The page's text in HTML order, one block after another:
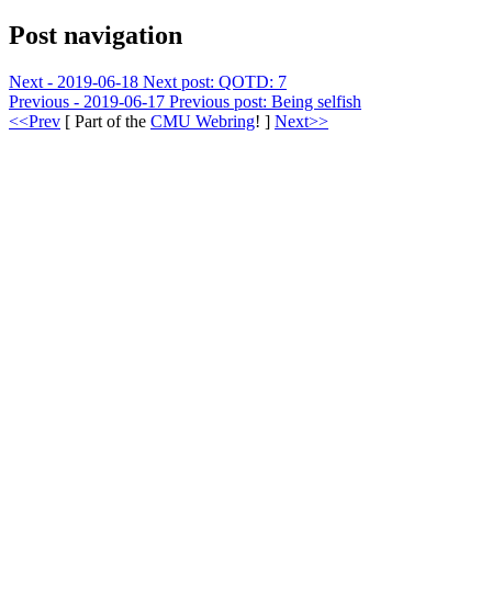
Post navigation
Next - 2019-06-18 Next post: QOTD: 7
Previous - 2019-06-17 Previous post: Being selfish
<<Prev [ Part of the CMU Webring! ] Next>>